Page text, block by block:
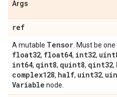
Args
ref
A mutable Tensor . Must be
float32, float64, int32,
int64, qint8, quint8, qint32,
complex128, half, uint32,
Variable node.